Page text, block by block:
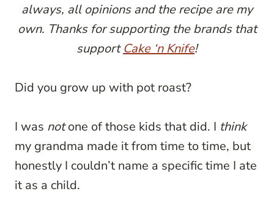
always, all opinions and the recipe are my
own. Thanks for supporting the brands that
supportCake ‘n Knife!
Did you grow up with pot roast?
I was notone of those kids that did. I think
my grandma made it from time to time, but
honestly I couldn’t name a specific time I ate
it as a child.